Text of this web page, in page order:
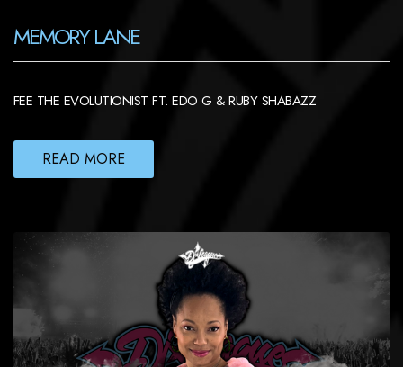
MEMORY LANE
FEE THE EVOLUTIONIST FT. EDO G & RUBY SHABAZZ
READ MORE